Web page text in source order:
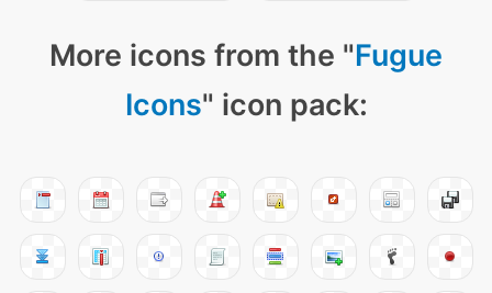
More icons from the "Fugue
Icons" icon pack: